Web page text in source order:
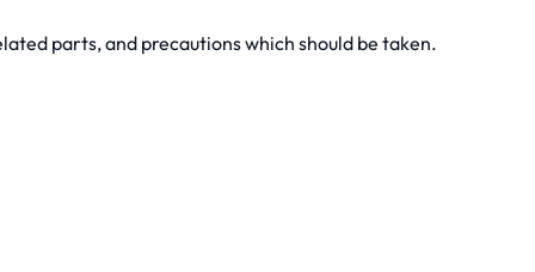
parts, and precautions which should be taken.